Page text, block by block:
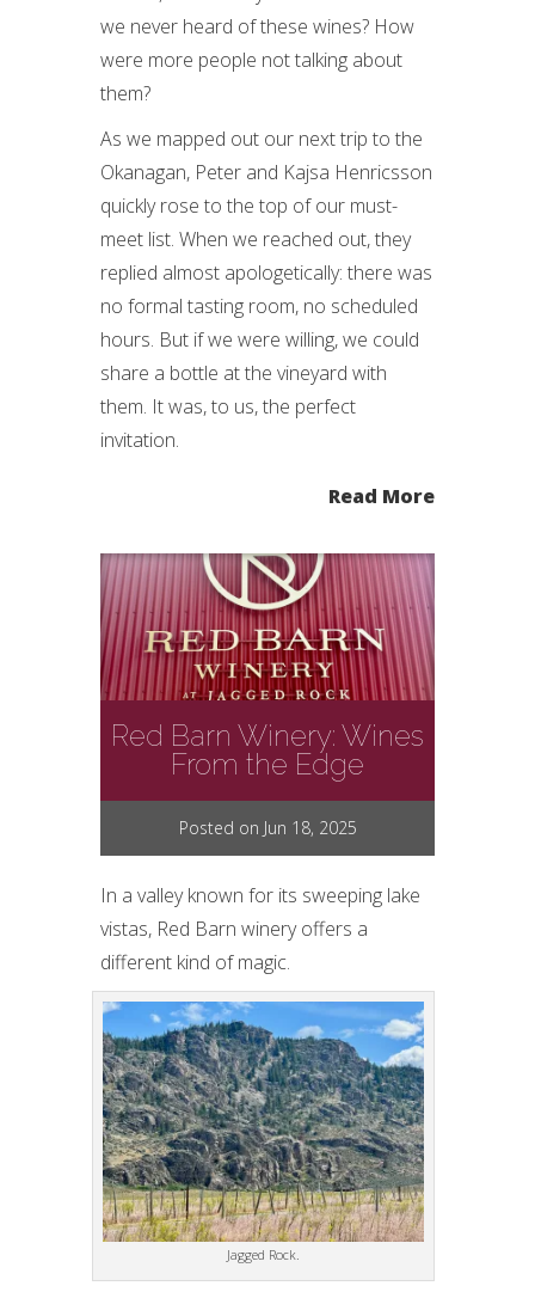
we never heard of these wines? How
were more people not talking about
them?
As we mapped out our next trip to the
Okanagan, Peter and Kajsa Henricsson
quickly rose to the top of our must-
meet list. When we reached out, they
replied almost apologetically: there was
no formal tasting room, no scheduled
hours. But if we were willing, we could
share a bottle at the vineyard with
them. It was, to us, the perfect
invitation.
Read More
Red Barn Winery: Wines
From the Edge
Posted on Jun 18, 2025
In a valley known for its sweeping lake
vistas, Red Barn winery offers a
different kind of magic.
Jagged Rock.